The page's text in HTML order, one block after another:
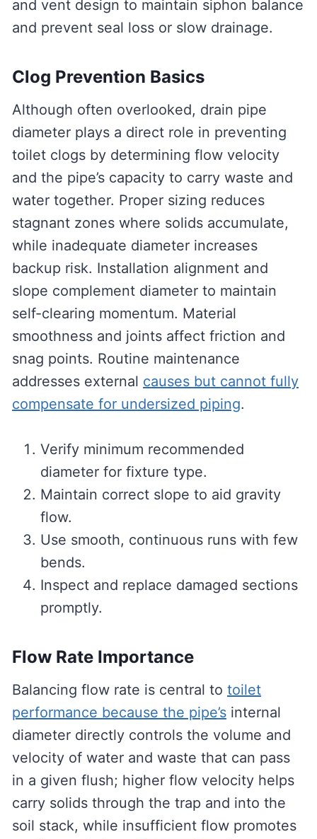
and vent design to maintain siphon balance
and prevent seal loss or slow drainage.
Clog Prevention Basics
Although often overlooked, drain pipe
diameter plays a direct role in preventing
toilet clogs by determining flow velocity
and the pipe’s capacity to carry waste and
water together. Proper sizing reduces
stagnant zones where solids accumulate,
while inadequate diameter increases
backup risk. Installation alignment and
slope complement diameter to maintain
self-clearing momentum. Material
smoothness and joints affect friction and
snag points. Routine maintenance
addresses external causes but cannot fully
compensate for undersized piping.
Verify minimum recommended
diameter for fixture type.
Maintain correct slope to aid gravity
flow.
Use smooth, continuous runs with few
bends.
Inspect and replace damaged sections
promptly.
Flow Rate Importance
Balancing flow rate is central to toilet
performance because the pipe’sinternal
diameter directly controls the volume and
velocity of water and waste that can pass
in a given flush; higher flow velocity helps
carry solids through the trap and into the
soil stack, while insufficient flow promotes